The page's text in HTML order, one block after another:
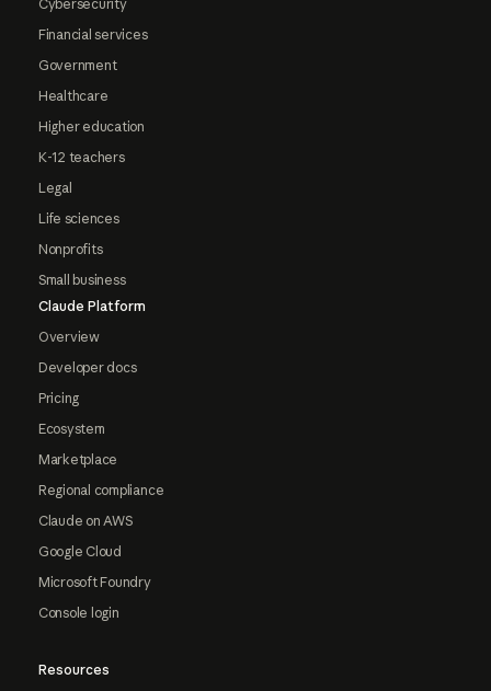
Cybersecurity
Financial services
Government
Healthcare
Higher education
K-12 teachers
Legal
Life sciences
Nonprofits
Small business
Claude Platform
Overview
Developer docs
Pricing
Ecosystem
Marketplace
Regional compliance
Claude on AWS
Google Cloud
Microsoft Foundry
Console login
Resources